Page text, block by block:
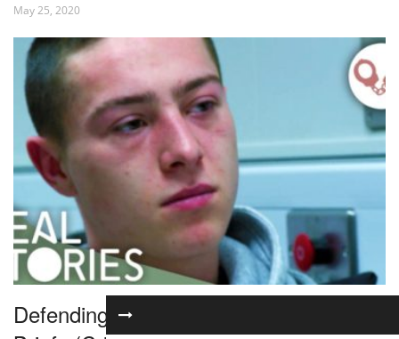
May 25, 2020
Defending Violent Criminals | The